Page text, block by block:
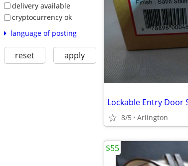
delivery available
cryptocurrency ok
language of posting
reset apply
8/5 Arlington
$55